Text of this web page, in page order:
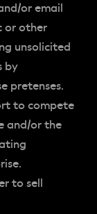
or email
or other
unsolicited
by
pretenses.
to compete
and/or the
to sell